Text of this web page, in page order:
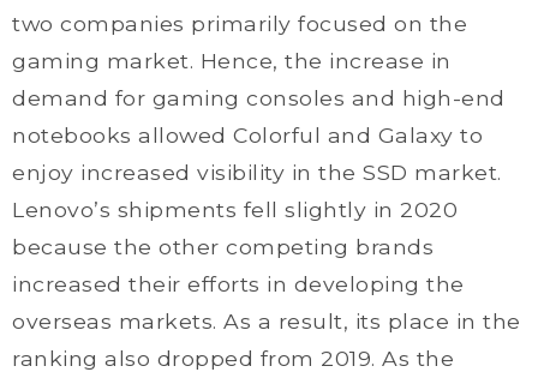
two companies primarily focused on the
gaming market. Hence, the increase in
demand for gaming consoles and high-end
notebooks allowed Colorful and Galaxy to
enjoy increased visibility in the SSD market.
Lenovo’s shipments fell slightly in 2020
because the other competing brands
increased their efforts in developing the
overseas markets. As a result, its place in the
ranking also dropped from 2019. As the